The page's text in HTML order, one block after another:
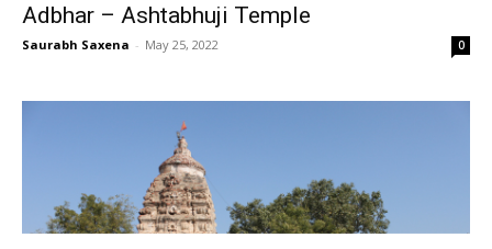
Adbhar – Ashtabhuji Temple
Saurabh Saxena - May 25, 2022 0